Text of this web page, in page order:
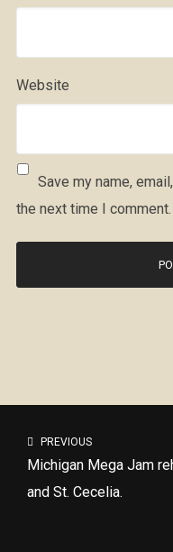
Website
Save my name,
the next time I comment.
PREVIOUS
Michigan Mega Jam
and St. Cecelia.